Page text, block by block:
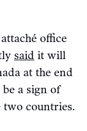
office
said it will
at the end
a sign of
two countries.